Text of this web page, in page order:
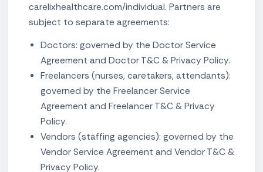
carelixhealthcare.com/individual. Partners are
subject to separate agreements:
Doctors: governed by the Doctor Service
Agreement and Doctor T&C & Privacy Policy.
Freelancers (nurses, caretakers, attendants):
governed by the Freelancer Service
Agreement and Freelancer T&C & Privacy
Policy.
Vendors (staffing agencies): governed by the
Vendor Service Agreement and Vendor T&C &
Privacy Policy.